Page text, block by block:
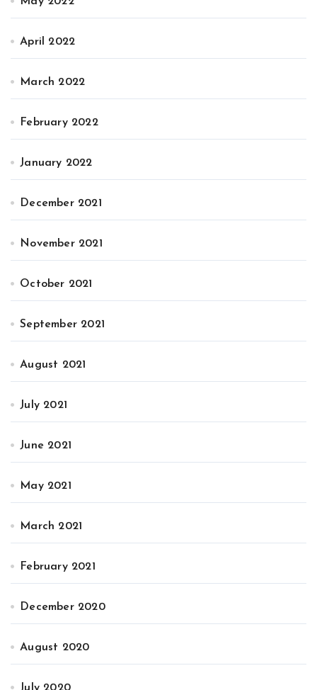
April 2022
March 2022
February 2022
January 2022
December 2021
November 2021
October 2021
September 2021
August 2021
July 2021
June 2021
May 2021
March 2021
February 2021
December 2020
August 2020
July 2020